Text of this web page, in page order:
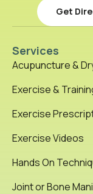
Get
Services
Acupuncture &
Exercise &
Exercise
Exercise Videos
Hands On
Joint or Bone